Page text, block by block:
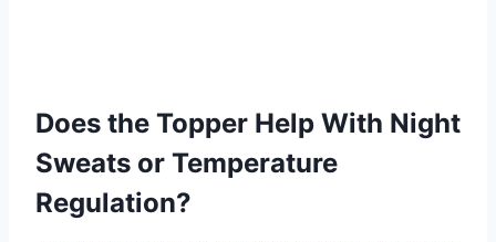
Does the Topper Help With Night
Sweats or Temperature
Regulation?